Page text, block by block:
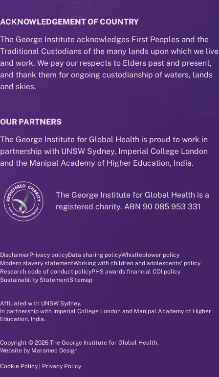
ACKNOWLEDGEMENT OF COUNTRY
The George Institute acknowledges First Peoples and the
Traditional Custodians of the many lands upon which we live
and work. We pay our respects to Elders past and present,
and thank them for ongoing custodianship of waters, lands
and skies.
OUR PARTNERS
The George Institute for Global Health is proud to work in
partnership with UNSW Sydney, Imperial College London
and the Manipal Academy of Higher Education, India.
The George Institute for Global Health is a
registered charity. ABN 90 085 953 331
Disclaimer and policy menu
DisclaimerPrivacy policyData sharing policyWhistleblower policy
Modern slavery statementWorking with children and adolescents' policy
Research code of conduct policyPHS awards financial COI policy
Sustainability StatementSitemap
Affiliated with UNSW Sydney.
In partnership with Imperial College London and Manipal Academy of Higher
Education, India.
Copyright © 2026 The George Institute for Global Health.
Website by Marameo Design
Cookie Policy Privacy Policy